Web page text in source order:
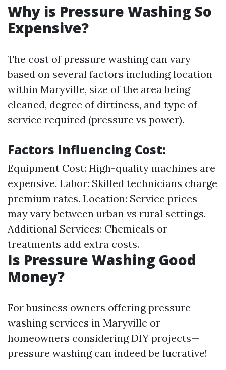
Why is Pressure Washing So
Expensive?
The cost of pressure washing can vary
based on several factors including location
within Maryville, size of the area being
cleaned, degree of dirtiness, and type of
service required (pressure vs power).
Factors Influencing Cost:
Equipment Cost: High-quality machines are
expensive. Labor: Skilled technicians charge
premium rates. Location: Service prices
may vary between urban vs rural settings.
Additional Services: Chemicals or
treatments add extra costs.
Is Pressure Washing Good
Money?
For business owners offering pressure
washing services in Maryville or
homeowners considering DIY projects—
pressure washing can indeed be lucrative!